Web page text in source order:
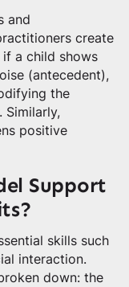
and
create
a child shows
(antecedent),
the
Similarly,
positive
Support
skills such
interaction.
down: the